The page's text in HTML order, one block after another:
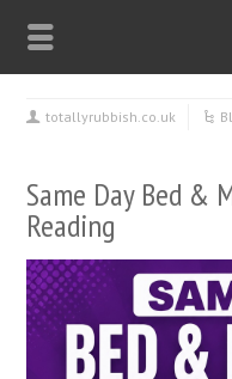
totallyrubbish.co.uk
Same Day Bed &
Reading